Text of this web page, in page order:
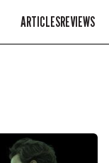
ARTICLESREVIEWS